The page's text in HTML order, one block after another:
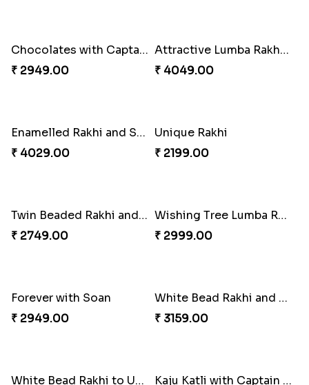
Milkcake with Salmon Floral Rakhi Set
₹ 3849.00
Charming Peacock Rakhi and Hersheys with Cashew
₹ 3250.00
Special Vibrant Rakhi
₹ 2189.00
Rakhi Delight Combo
₹ 4949.00
Good Looks Rakhi and Ferrero Rocher
₹ 2749.00
Lovebirds'' Bond Rakhi Combo
₹ 3869.00
₹ 2949.00
Chocolates with Captain America
₹ 2949.00
Attractive Lumba Rakhi Combo Enamelled Rakhi and Soan with Toblerone